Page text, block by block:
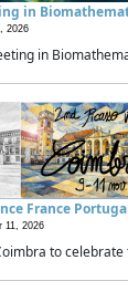
in
2026
in
France
11, 2026
to